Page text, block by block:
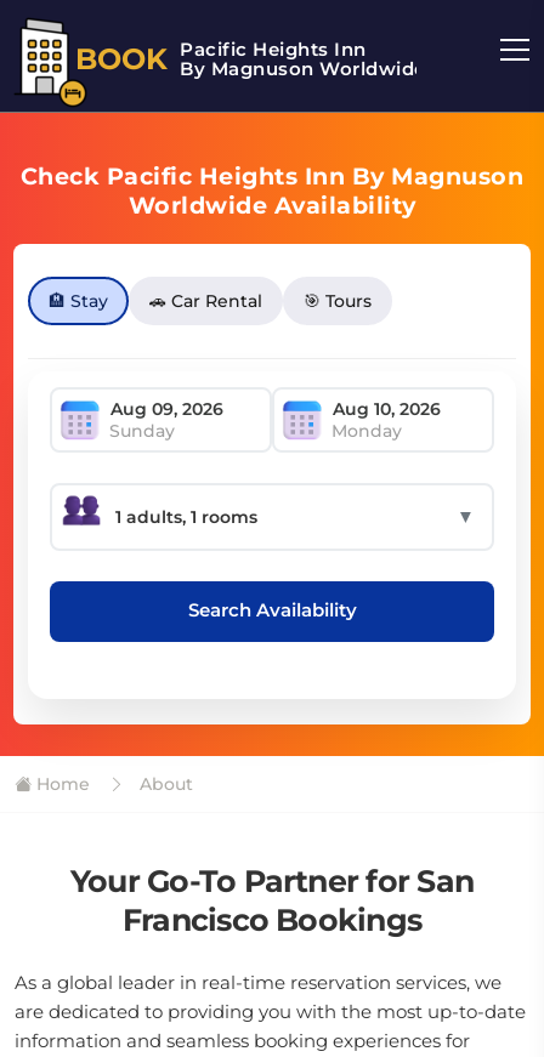
BOOK Pacific Heights Inn
By Magnuson Worldwide
Check Pacific Heights Inn By Magnuson
Worldwide Availability
🏨 Stay 🚗 Car Rental 🎯 Tours
Sunday Monday
▼
Search Availability
Home About
Your Go-To Partner for San
Francisco Bookings
As a global leader in real-time reservation services, we
are dedicated to providing you with the most up-to-date
information and seamless booking experiences for